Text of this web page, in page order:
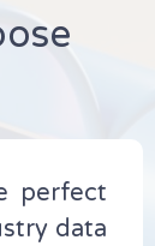
perfect
data